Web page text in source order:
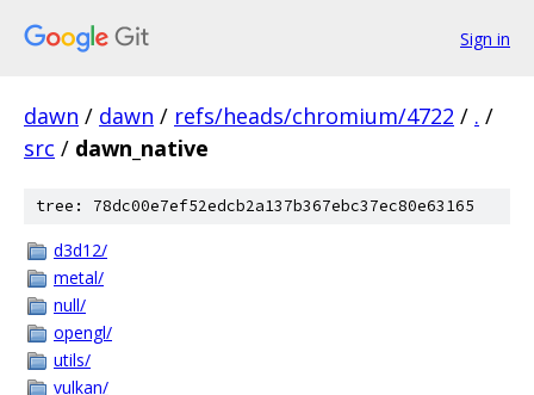
Sign in
dawn / dawn / refs/heads/chromium/4722 / . /
src / dawn_native
tree: 78dc00e7ef52edcb2a137b367ebc37ec80e63165
d3d12/
metal/
null/
opengl/
utils/
vulkan/